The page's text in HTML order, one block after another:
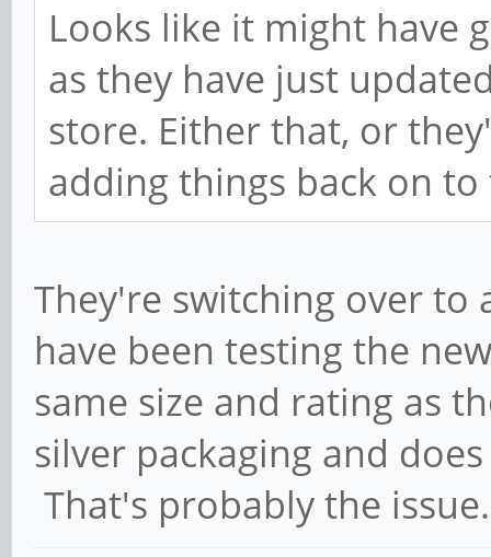
Looks like it might have
as they have just
store. Either that, or
adding things back on
They're switching over
have been testing the
same size and rating as
silver packaging and
That's probably the issue.